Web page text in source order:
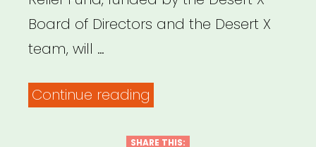
Board of Directors and the Desert X
team, will …
Continue reading
SHARE THIS: